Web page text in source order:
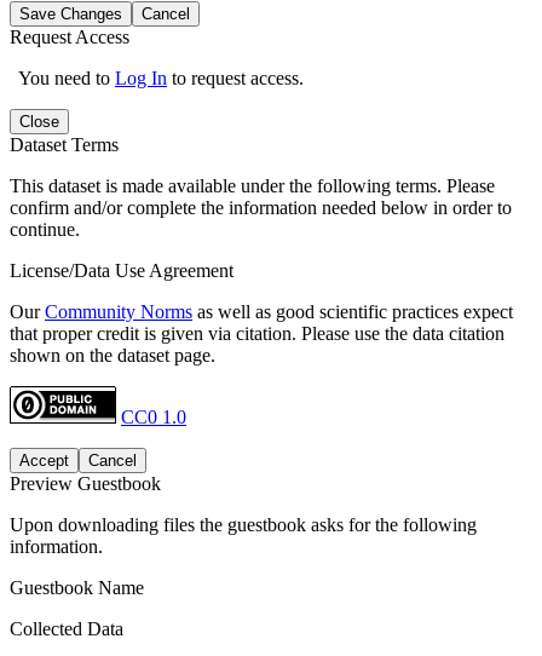
Save Changes Cancel
Request Access
You need to Log In to request access.
Close
Dataset Terms
This dataset is made available under the following terms. Please
confirm and/or complete the information needed below in order to
continue.
License/Data Use Agreement
OurCommunity Norms as well as good scientific practices expect
that proper credit is given via citation. Please use the data citation
shown on the dataset page.
CC0 1.0
Accept Cancel
Preview Guestbook
Upon downloading files the guestbook asks for the following
information.
Guestbook Name
Collected Data